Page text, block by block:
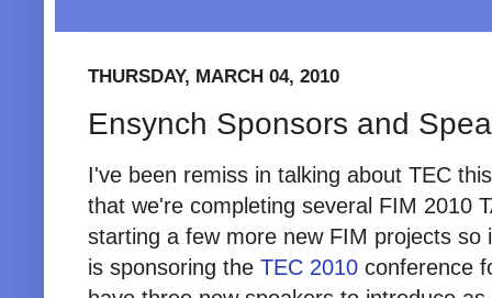
THURSDAY, MARCH 04, 2010
Ensynch Sponsors and
I've been remiss in talking about TEC
that we're completing several FIM 2010
starting a few more new FIM projects
is sponsoring the TEC 2010 conference